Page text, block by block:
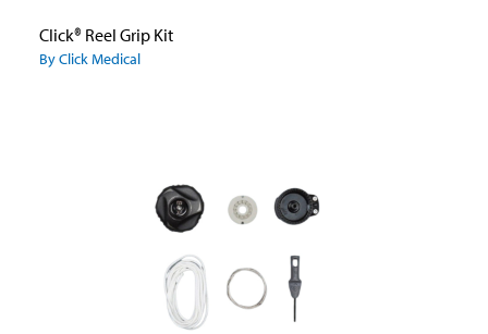
Click® Reel Grip Kit
By Click Medical